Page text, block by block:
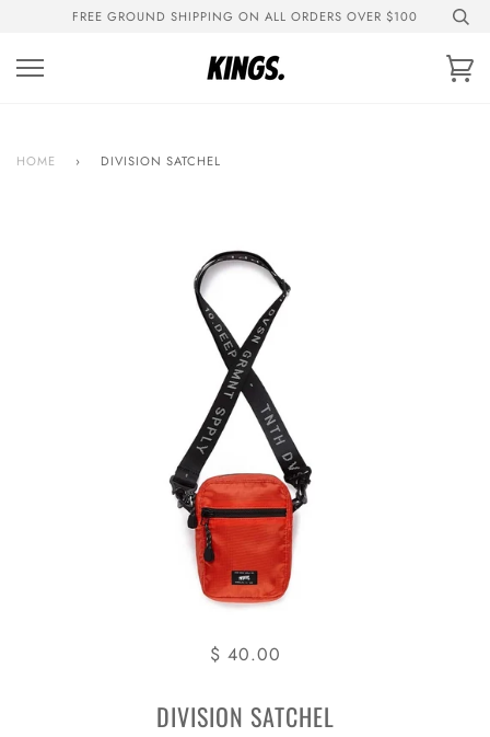
content
FREE GROUND SHIPPING ON ALL ORDERS OVER $100
HOME › DIVISION SATCHEL
$ 40.00
DIVISION SATCHEL